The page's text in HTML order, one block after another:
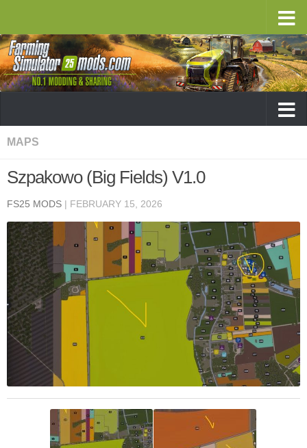
MAPS
Szpakowo (Big Fields) V1.0
FS25 MODS | FEBRUARY 15, 2026